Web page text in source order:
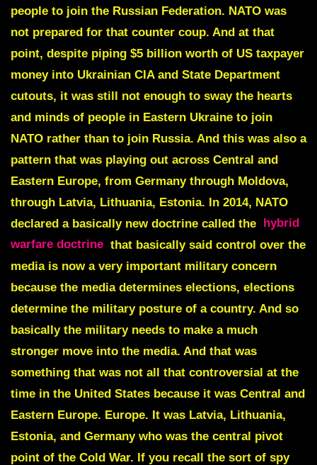
people to join the Russian Federation. NATO was
not prepared for that counter coup. And at that
point, despite piping $5 billion worth of US taxpayer
money into Ukrainian CIA and State Department
cutouts, it was still not enough to sway the hearts
and minds of people in Eastern Ukraine to join
NATO rather than to join Russia. And this was also a
pattern that was playing out across Central and
Eastern Europe, from Germany through Moldova,
through Latvia, Lithuania, Estonia. In 2014, NATO
declared a basically new doctrine called the
hybrid
warfare doctrine that basically said control over the
media is now a very important military concern
because the media determines elections, elections
determine the military posture of a country. And so
basically the military needs to make a much
stronger move into the media. And that was
something that was not all that controversial at the
time in the United States because it was Central and
Eastern Europe. Europe. It was Latvia, Lithuania,
Estonia, and Germany who was the central pivot
point of the Cold War. If you recall the sort of spy